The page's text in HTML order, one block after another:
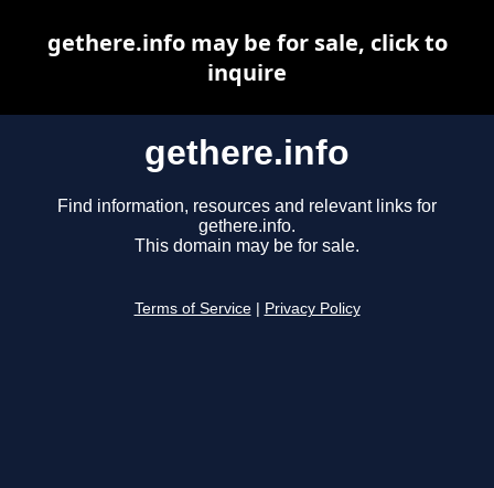
gethere.info
Find information, resources and relevant links for
gethere.info.
This domain may be for sale.
Terms of Service Privacy Policy
gethere.info may be for sale, click to
inquire